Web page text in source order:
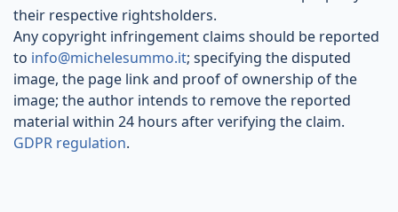
their respective rightsholders.
Any copyright infringement claims should be reported
to info@michelesummo.it; specifying the disputed
image, the page link and proof of ownership of the
image; the author intends to remove the reported
material within 24 hours after verifying the claim.
GDPR regulation.